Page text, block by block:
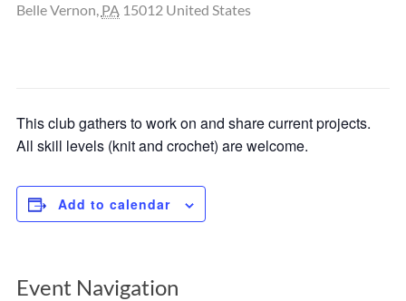
Belle Vernon, PA 15012 United States
This club gathers to work on and share current projects.
All skill levels (knit and crochet) are welcome.
Add to calendar
Event Navigation